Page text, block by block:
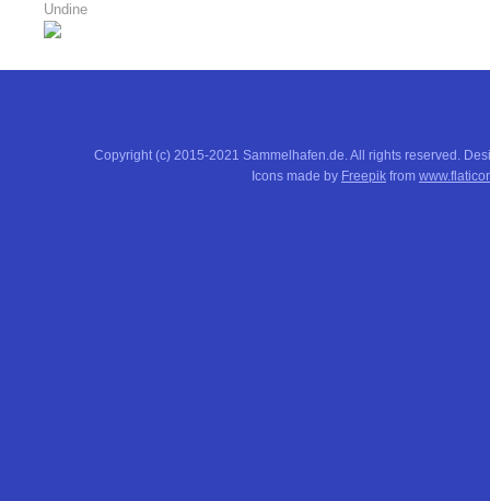
Undine
Copyright (c) 2015-2021 Sammelhafen.de. All rights reserved.
Icons made by Freepik from